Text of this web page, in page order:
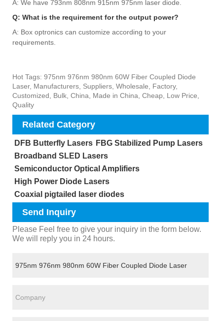
A: We have 793nm 808nm 915nm 975nm laser diode.
Q: What is the requirement for the output power?
A: Box optronics can customize according to your
requirements.
Hot Tags: 975nm 976nm 980nm 60W Fiber Coupled Diode
Laser, Manufacturers, Suppliers, Wholesale, Factory,
Customized, Bulk, China, Made in China, Cheap, Low Price,
Quality
Related Category
DFB Butterfly Lasers FBG Stabilized Pump Lasers
Broadband SLED Lasers
Semiconductor Optical Amplifiers
High Power Diode Lasers
Coaxial pigtailed laser diodes
Send Inquiry
Please Feel free to give your inquiry in the form below.
We will reply you in 24 hours.